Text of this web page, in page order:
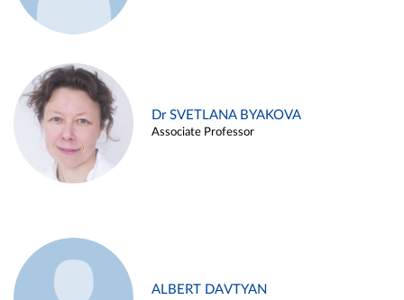
Dr SVETLANA BYAKOVA
Associate Professor
ALBERT DAVTYAN